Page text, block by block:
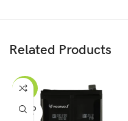
Related Products
-29%
SOLD
OUT